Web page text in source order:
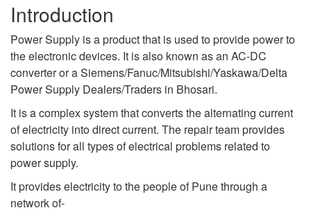
Introduction
Power Supply is a product that is used to provide power to
the electronic devices. It is also known as an AC-DC
converter or a Siemens/Fanuc/Mitsubishi/Yaskawa/Delta
Power Supply Dealers/Traders in Bhosari.
It is a complex system that converts the alternating current
of electricity into direct current. The repair team provides
solutions for all types of electrical problems related to
power supply.
It provides electricity to the people of Pune through a
network of-